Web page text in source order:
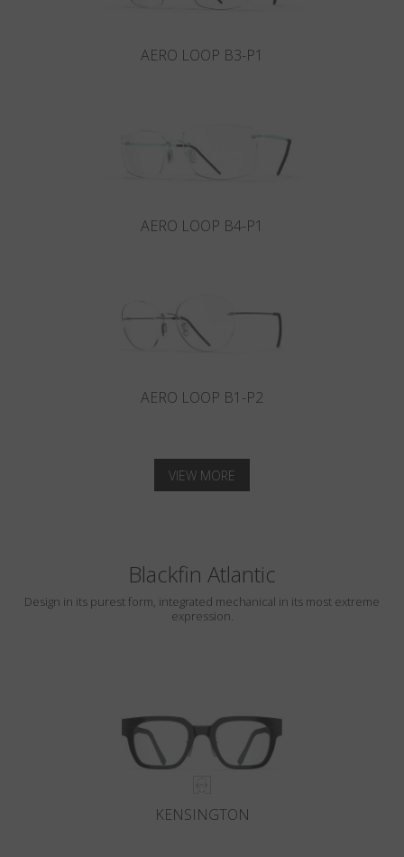
AERO LOOP B3-P1
AERO LOOP B4-P1
AERO LOOP B1-P2
VIEW MORE
Blackfin Atlantic
Design in its purest form, integrated mechanical in its most extreme
expression.
KENSINGTON